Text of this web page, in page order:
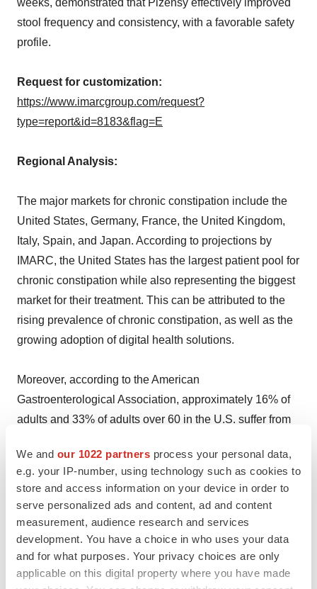
We and our 1022 partners process your personal data,
e.g. your IP-number, using technology such as cookies to
store and access information on your device in order to
serve personalized ads and content, ad and content
measurement, audience research and services
development. You have a choice in who uses your data
and for what purposes. Your privacy choices are only
applicable on this digital property where you have made
weeks, demonstrated that Pizensy effectively improved
stool frequency and consistency, with a favorable safety
profile.
Request for customization:
https://www.imarcgroup.com/request?
type=report&id=8183&flag=E
Regional Analysis:
The major markets for chronic constipation include the
United States, Germany, France, the United Kingdom,
Italy, Spain, and Japan. According to projections by
IMARC, the United States has the largest patient pool for
chronic constipation while also representing the biggest
market for their treatment. This can be attributed to the
rising prevalence of chronic constipation, as well as the
growing adoption of digital health solutions.
Moreover, according to the American
Gastroenterological Association, approximately 16% of
adults and 33% of adults over 60 in the U.S. suffer from
underscores the need for effective and diverse treatment
options.
Besides this, the integration of digital health solutions,
such as mobile health applications, telemedicine
platforms, and wearable devices, enables personalized
care, symptom tracking, and improved treatment